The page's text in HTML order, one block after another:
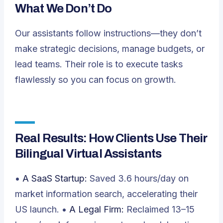
What We Don’t Do
Our assistants follow instructions—they don’t
make strategic decisions, manage budgets, or
lead teams. Their role is to execute tasks
flawlessly so you can focus on growth.
Real Results: How Clients Use Their
Bilingual Virtual Assistants
• A SaaS Startup: Saved 3.6 hours/day on
market information search, accelerating their
US launch. • A Legal Firm: Reclaimed 13–15